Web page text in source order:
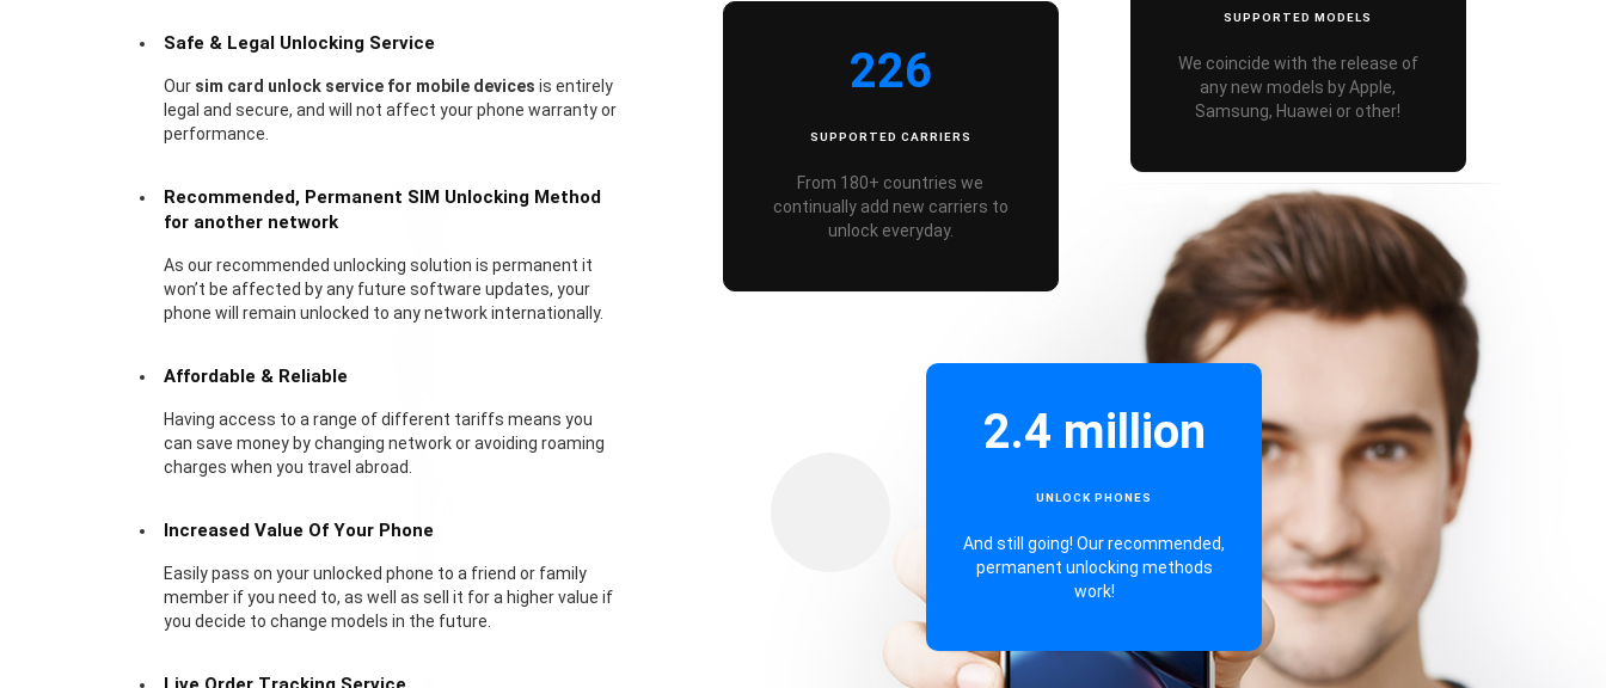
Safe & Legal Unlocking Service
Our sim card unlock service for mobile devices is entirely
legal and secure, and will not affect your phone warranty or
performance.
Recommended, Permanent SIM Unlocking Method
for another network
As our recommended unlocking solution is permanent it
won’t be affected by any future software updates, your
phone will remain unlocked to any network internationally.
Affordable & Reliable
Having access to a range of different tariffs means you
can save money by changing network or avoiding roaming
charges when you travel abroad.
Increased Value Of Your Phone
Easily pass on your unlocked phone to a friend or family
member if you need to, as well as sell it for a higher value if
you decide to change models in the future.
226
SUPPORTED CARRIERS
From 180+ countries we
continually add new carriers to
unlock everyday.
SUPPORTED MODELS
We coincide with the release of
any new models by Apple,
Samsung, Huawei or other!
2.4 million
UNLOCK PHONES
And still going! Our recommended,
permanent unlocking methods
work!